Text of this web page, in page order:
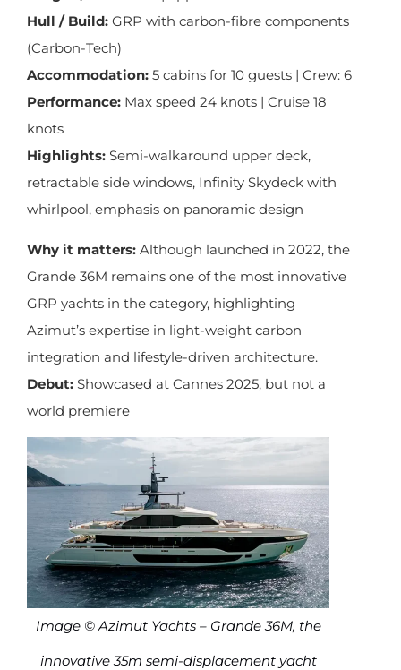
Hull / Build: GRP with carbon-fibre components
(Carbon-Tech)
Accommodation: 5 cabins for 10 guests | Crew: 6
Performance: Max speed 24 knots | Cruise 18
knots
Highlights: Semi-walkaround upper deck,
retractable side windows, Infinity Skydeck with
whirlpool, emphasis on panoramic design
Why it matters: Although launched in 2022, the
Grande 36M remains one of the most innovative
GRP yachts in the category, highlighting
Azimut’s expertise in light-weight carbon
integration and lifestyle-driven architecture.
Debut: Showcased at Cannes 2025, but not a
world premiere
Image © Azimut Yachts – Grande 36M, the
innovative 35m semi-displacement yacht